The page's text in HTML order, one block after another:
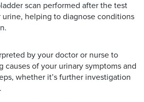
scan performed after the test
urine, helping to diagnose conditions
by your doctor or nurse to
of your urinary symptoms and
whether it’s further investigation